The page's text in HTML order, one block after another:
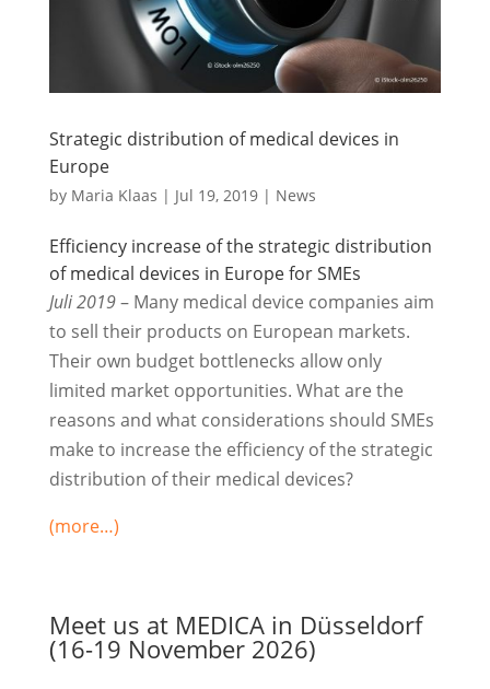
Strategic distribution of medical devices in
Europe
by Maria Klaas | Jul 19, 2019| News
Efficiency increase of the strategic distribution
of medical devices in Europe for SMEs
Juli 2019– Many medical device companies aim
to sell their products on European markets.
Their own budget bottlenecks allow only
limited market opportunities. What are the
reasons and what considerations should SMEs
make to increase the efficiency of the strategic
distribution of their medical devices?
(more…)
Meet us at MEDICA in Düsseldorf
(16-19 November 2026)